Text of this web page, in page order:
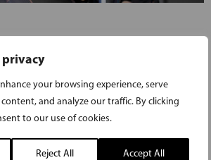
your browsing experience, serve
and analyze our traffic. By clicking
to our use of cookies.
Reject All Accept All
CLEAN ENERGY HAS
INVESTMENT TO
ON A QUICK PERMIT